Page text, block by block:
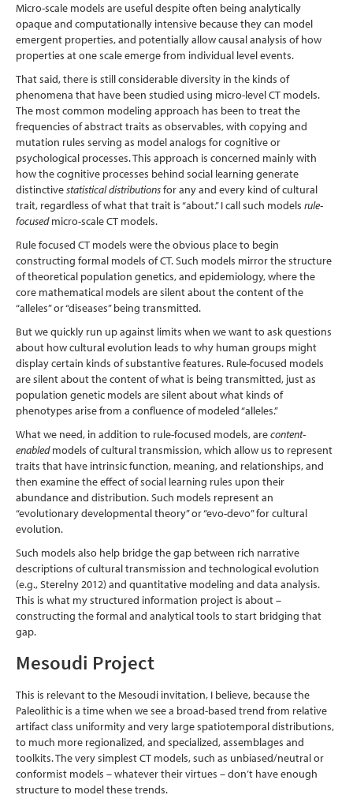
Micro-scale models are useful despite often being analytically
opaque and computationally intensive because they can model
emergent properties, and potentially allow causal analysis of how
properties at one scale emerge from individual level events.
That said, there is still considerable diversity in the kinds of
phenomena that have been studied using micro-level CT models.
The most common modeling approach has been to treat the
frequencies of abstract traits as observables, with copying and
mutation rules serving as model analogs for cognitive or
psychological processes. This approach is concerned mainly with
how the cognitive processes behind social learning generate
distinctivestatistical distributionsfor any and every kind of cultural
trait, regardless of what that trait is “about.” I call such models rule-
focusedmicro-scale CT models.
Rule focused CT models were the obvious place to begin
constructing formal models of CT. Such models mirror the structure
of theoretical population genetics, and epidemiology, where the
core mathematical models are silent about the content of the
“alleles” or “diseases” being transmitted.
But we quickly run up against limits when we want to ask questions
about how cultural evolution leads to why human groups might
display certain kinds of substantive features. Rule-focused models
are silent about the content of what is being transmitted, just as
population genetic models are silent about what kinds of
phenotypes arise from a confluence of modeled “alleles.”
What we need, in addition to rule-focused models, arecontent-
enabledmodels of cultural transmission, which allow us to represent
traits that have intrinsic function, meaning, and relationships, and
then examine the effect of social learning rules upon their
abundance and distribution. Such models represent an
“evolutionary developmental theory” or “evo-devo” for cultural
evolution.
Such models also help bridge the gap between rich narrative
descriptions of cultural transmission and technological evolution
(e.g., Sterelny 2012) and quantitative modeling and data analysis.
This is what my structured information project is about –
constructing the formal and analytical tools to start bridging that
gap.
Mesoudi Project
This is relevant to the Mesoudi invitation, I believe, because the
Paleolithic is a time when we see a broad-based trend from relative
artifact class uniformity and very large spatiotemporal distributions,
to much more regionalized, and specialized, assemblages and
toolkits. The very simplest CT models, such as unbiased/neutral or
conformist models – whatever their virtues – don’t have enough
structure to model these trends.